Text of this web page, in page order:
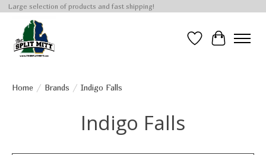
Large selection of products and fast shipping!
Wish List
Cart
Home / Brands / Indigo Falls
Indigo Falls